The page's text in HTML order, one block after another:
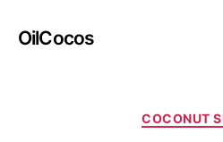
OilCocos
COCONUT